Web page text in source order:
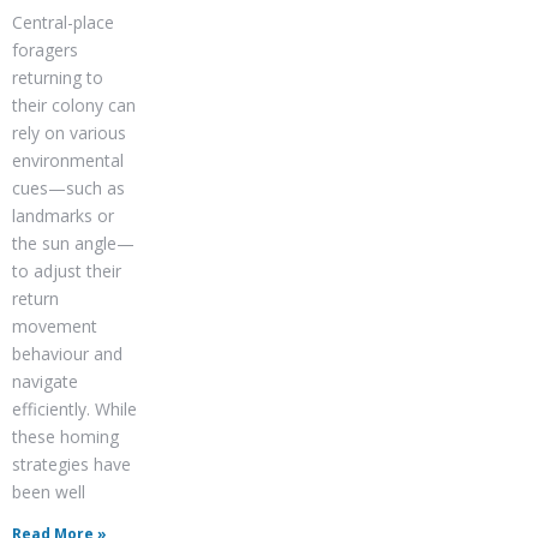
Central-place
foragers
returning to
their colony can
rely on various
environmental
cues—such as
landmarks or
the sun angle—
to adjust their
return
movement
behaviour and
navigate
efficiently. While
these homing
strategies have
been well